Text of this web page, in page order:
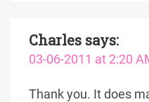
Charles says:
03-06-2011 at 2:20
Thank you. It does